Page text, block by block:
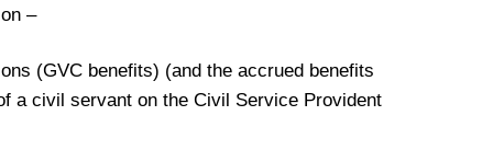
–
(GVC benefits) (and the accrued benefits
a civil servant on the Civil Service Provident